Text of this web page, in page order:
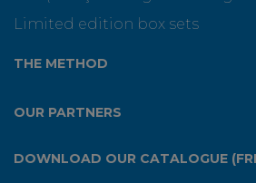
Limited edition box sets
THE METHOD
OUR PARTNERS
DOWNLOAD OUR CATALOGUE